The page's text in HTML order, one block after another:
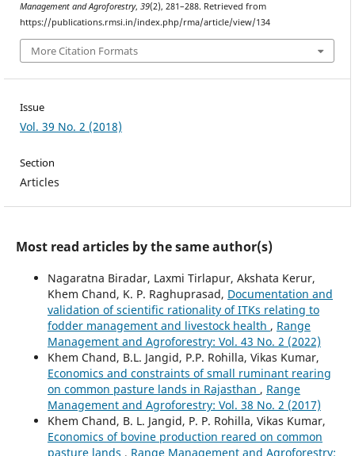
Management and Agroforestry, 39(2), 281–288. Retrieved from
https://publications.rmsi.in/index.php/rma/article/view/134
More Citation Formats
Issue
Vol. 39 No. 2 (2018)
Section
Articles
Most read articles by the same author(s)
Nagaratna Biradar, Laxmi Tirlapur, Akshata Kerur,
Khem Chand, K. P. Raghuprasad, Documentation and
validation of scientific rationality of ITKs relating to
fodder management and livestock health , Range
Management and Agroforestry: Vol. 43 No. 2 (2022)
Khem Chand, B.L. Jangid, P.P. Rohilla, Vikas Kumar,
Economics and constraints of small ruminant rearing
on common pasture lands in Rajasthan , Range
Management and Agroforestry: Vol. 38 No. 2 (2017)
Khem Chand, B. L. Jangid, P. P. Rohilla, Vikas Kumar,
Economics of bovine production reared on common
pasture lands , Range Management and Agroforestry: